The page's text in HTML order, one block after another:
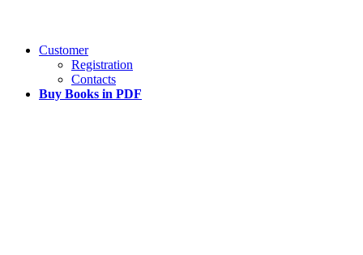
Customer
Registration
Contacts
Buy Books in PDF